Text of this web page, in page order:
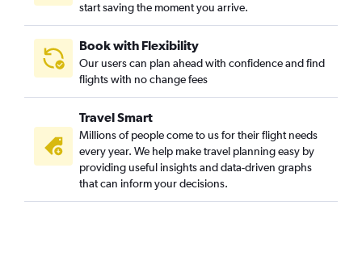
Flights from Uruapan
Flights from Monterrey
Flights from Santa Maria Huatulco
Flights from Oaxaca
Flights from Puerto Escondido
Flights from Puebla City
Flights from Chetumal
Flights from Cancún
start saving the moment you arrive.
Book with Flexibility
Our users can plan ahead with confidence and find
flights with no change fees
Travel Smart
Millions of people come to us for their flight needs
every year. We help make travel planning easy by
providing useful insights and data-driven graphs
that can inform your decisions.